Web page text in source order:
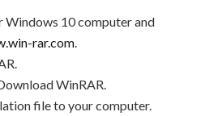
Windows 10 computer and
rar.com.
WinRAR.
file to your computer.